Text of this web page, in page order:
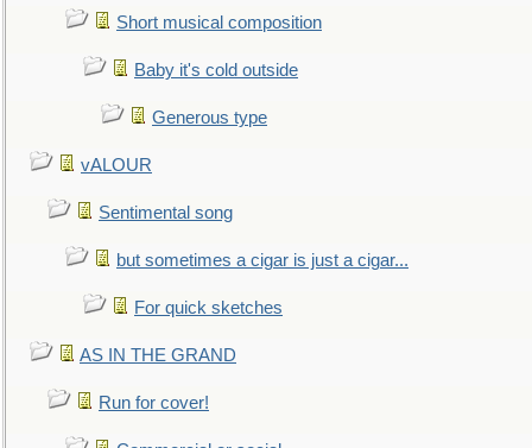
Short musical composition
Baby it's cold outside
Generous type
vALOUR
Sentimental song
but sometimes a cigar is just a cigar...
For quick sketches
AS IN THE GRAND
Run for cover!